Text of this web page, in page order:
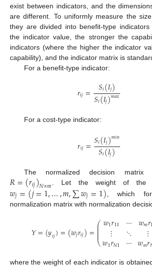
exist between indicators, and the
are different. To uniformly measure the
they are divided into benefit-type
the indicator value, the stronger the
indicators (where the higher the indicator
capability), and the indicator matrix is
For a benefit-type indicator:
𝑟𝑖𝑗= 𝑆𝑖(𝐼𝑗)
𝑆𝑖(𝐼𝑗)𝑚𝑎𝑥
For a cost-type indicator:
𝑟𝑖𝑗=𝑆𝑖(𝐼𝑗)𝑚𝑖𝑛
𝑆𝑖(𝐼𝑗)
The normalized decision
𝑅=(𝑟𝑖𝑗)𝑁×𝑚. Let the weight of
𝑤𝑗=(𝑗=1,…,𝑚,∑𝑤𝑗=1) , which
normalization matrix with normalization
𝑌=(𝑦𝑖𝑗)=(𝑤𝑗𝑟𝑖𝑗)=⎛
⎝
⎜
⎜
⎜⎜⎜𝑤1𝑟11
⋮
𝑤1𝑟𝑁1
⋯
⋱
⋯
𝑤𝑚𝑟
⋮
𝑤𝑚𝑟
where the weight of each indicator is